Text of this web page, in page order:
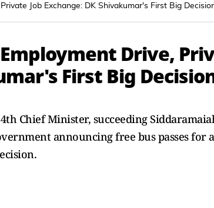
Job Exchange: DK Shivakumar's First Big
Drive,
First Big
Chief Minister, succeeding
announcing free bus passes for